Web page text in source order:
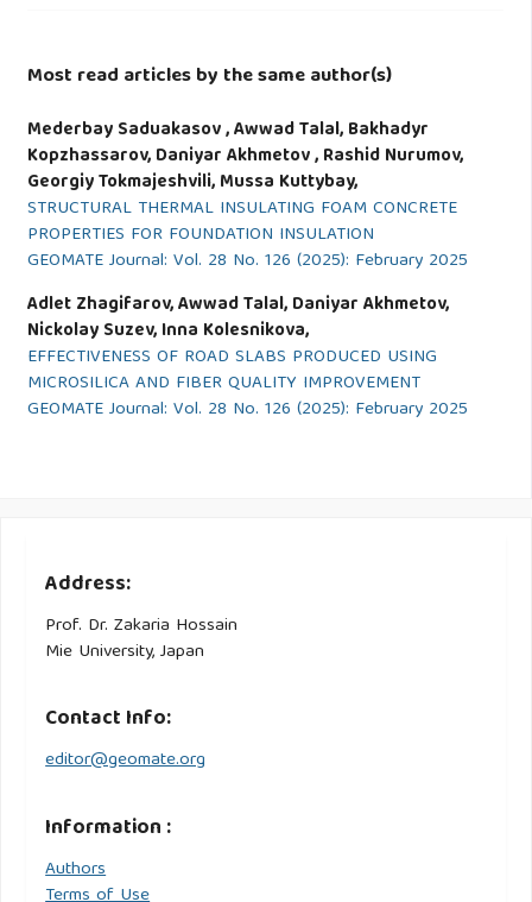
Most read articles by the same author(s)
Mederbay Saduakasov , Awwad Talal, Bakhadyr
Kopzhassarov, Daniyar Akhmetov , Rashid Nurumov,
Georgiy Tokmajeshvili, Mussa Kuttybay,
STRUCTURAL THERMAL INSULATING FOAM CONCRETE
PROPERTIES FOR FOUNDATION INSULATION
GEOMATE Journal: Vol. 28 No. 126 (2025): February 2025
Adlet Zhagifarov, Awwad Talal, Daniyar Akhmetov,
Nickolay Suzev, Inna Kolesnikova,
EFFECTIVENESS OF ROAD SLABS PRODUCED USING
MICROSILICA AND FIBER QUALITY IMPROVEMENT
GEOMATE Journal: Vol. 28 No. 126 (2025): February 2025
Address:
Prof. Dr. Zakaria Hossain
Mie University, Japan
Contact Info:
editor@geomate.org
Information :
Authors
Terms of Use